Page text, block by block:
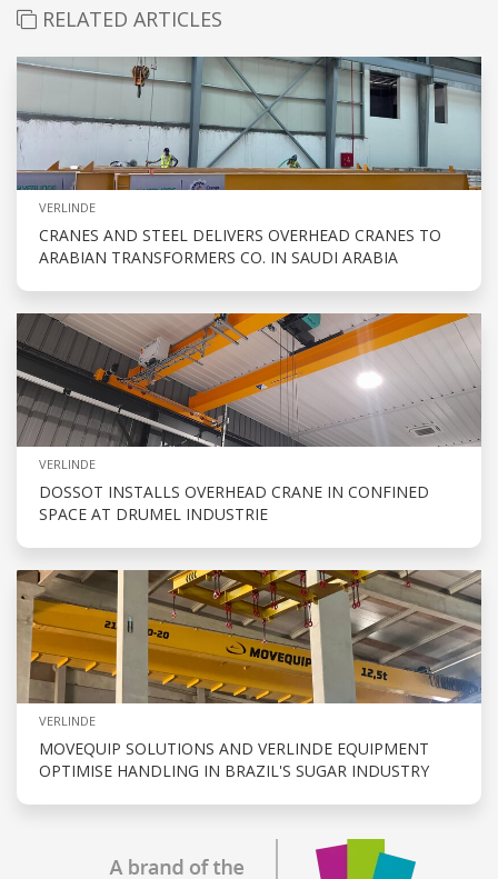
RELATED ARTICLES
VERLINDE
CRANES AND STEEL DELIVERS OVERHEAD CRANES TO
ARABIAN TRANSFORMERS CO. IN SAUDI ARABIA
VERLINDE
DOSSOT INSTALLS OVERHEAD CRANE IN CONFINED
SPACE AT DRUMEL INDUSTRIE
VERLINDE
MOVEQUIP SOLUTIONS AND VERLINDE EQUIPMENT
OPTIMISE HANDLING IN BRAZIL'S SUGAR INDUSTRY